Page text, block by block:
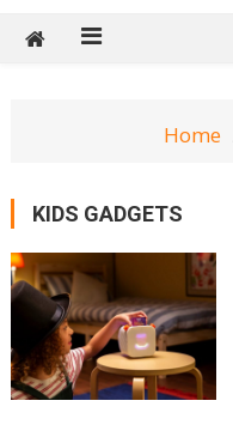
Home
KIDS GADGETS